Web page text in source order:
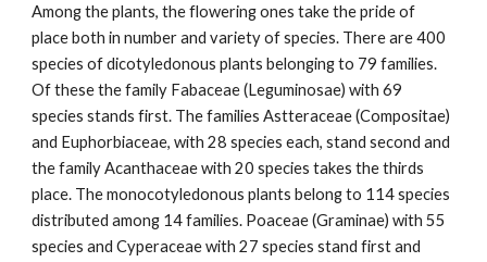
Among the plants, the flowering ones take the pride of
place both in number and variety of species. There are 400
species of dicotyledonous plants belonging to 79 families.
Of these the family Fabaceae (Leguminosae) with 69
species stands first. The families Astteraceae (Compositae)
and Euphorbiaceae, with 28 species each, stand second and
the family Acanthaceae with 20 species takes the thirds
place. The monocotyledonous plants belong to 114 species
distributed among 14 families. Poaceae (Graminae) with 55
species and Cyperaceae with 27 species stand first and